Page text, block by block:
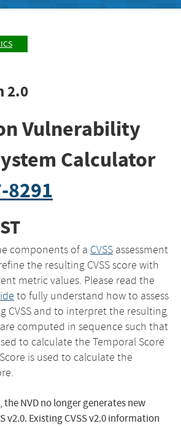
2.0
Vulnerability
Calculator
8291
components of a CVSS assessment
the resulting CVSS score with
metric values. Please read the
to fully understand how to assess
CVSS and to interpret the resulting
computed in sequence such that
to calculate the Temporal Score
is used to calculate the
the NVD no longer generates new
v2.0. Existing CVSS v2.0 information